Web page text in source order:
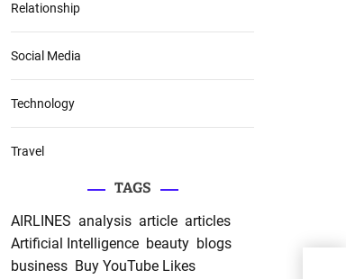
Relationship
Social Media
Technology
Travel
TAGS
AIRLINES analysis article articles
Artificial Intelligence beauty blogs
business Buy YouTube Likes